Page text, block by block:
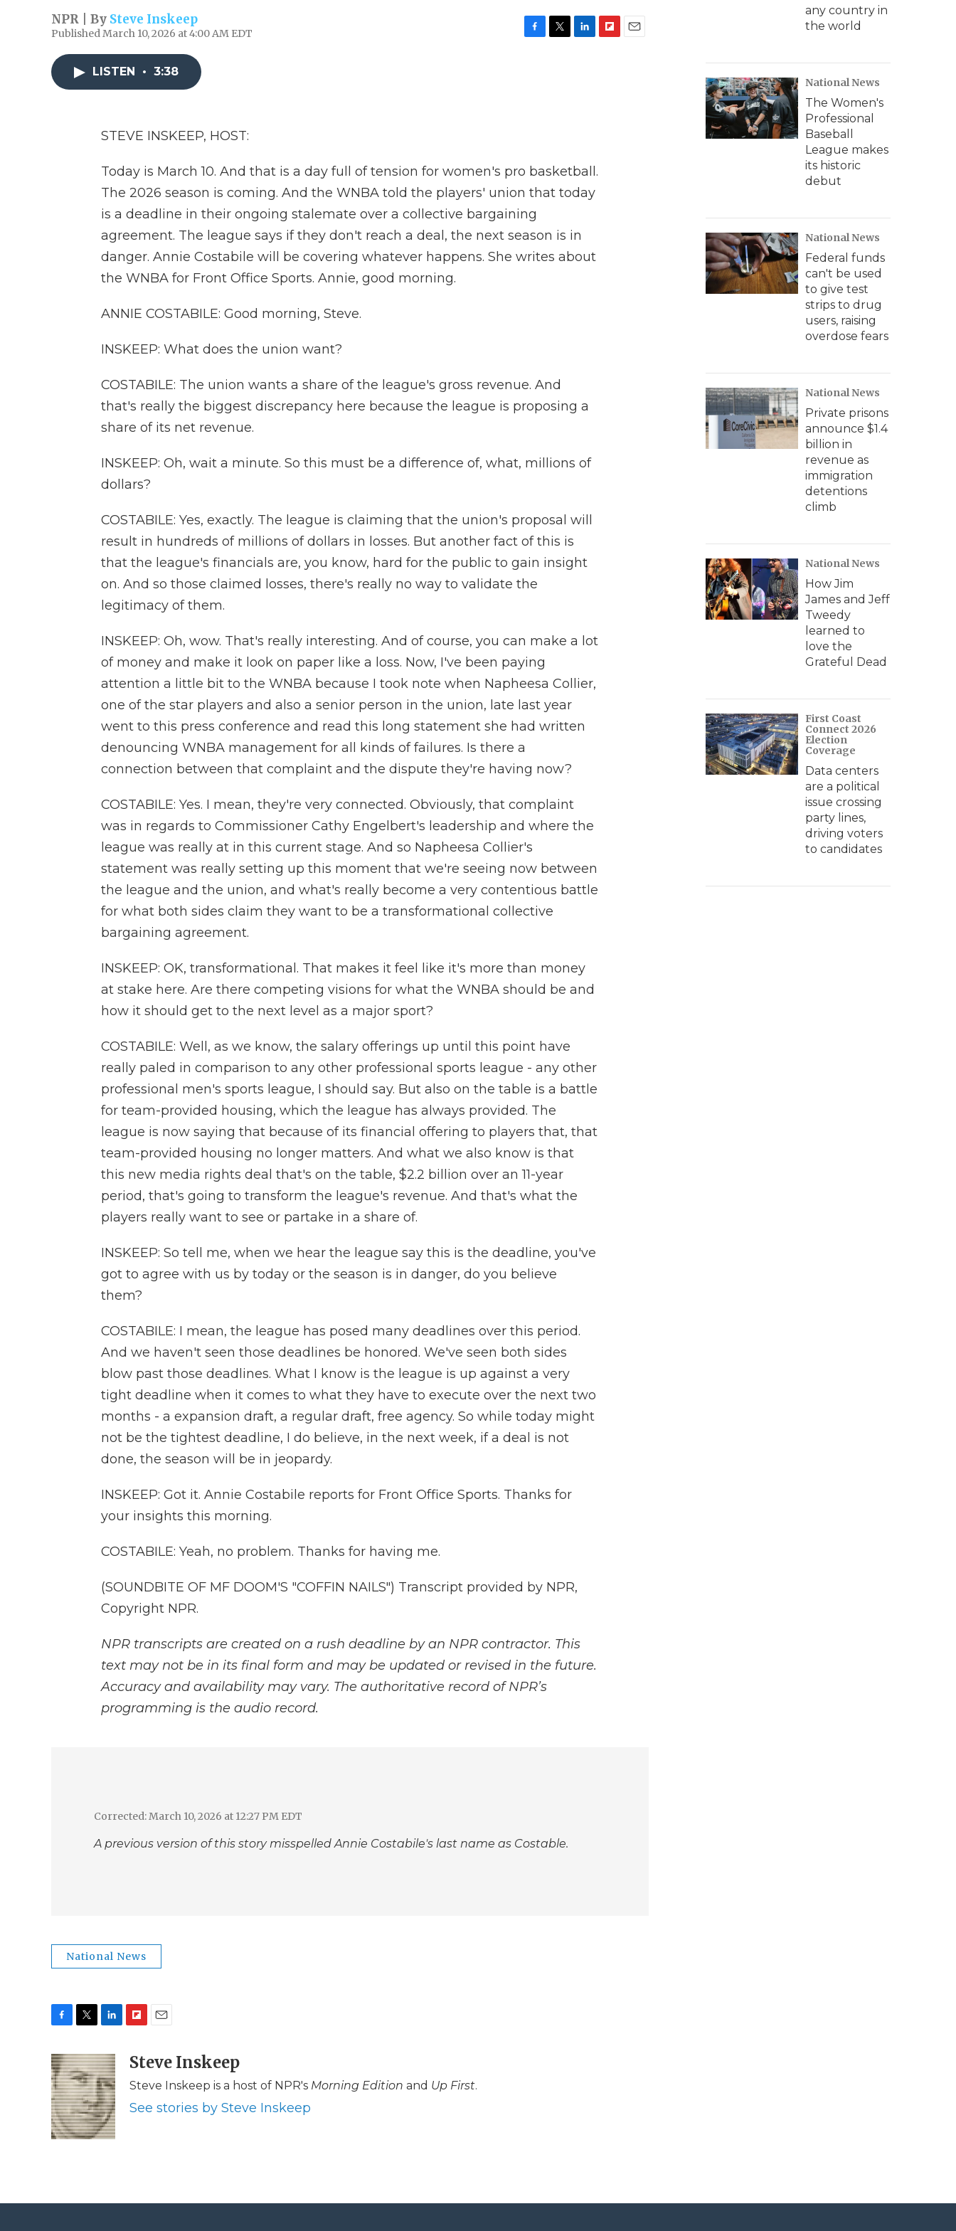
NPR | By Steve Inskeep
Published March 10, 2026 at 4:00 AM EDT
LISTEN • 3:38
STEVE INSKEEP, HOST:
Today is March 10. And that is a day full of tension for women's pro basketball.
The 2026 season is coming. And the WNBA told the players' union that today
is a deadline in their ongoing stalemate over a collective bargaining
agreement. The league says if they don't reach a deal, the next season is in
danger. Annie Costabile will be covering whatever happens. She writes about
the WNBA for Front Office Sports. Annie, good morning.
ANNIE COSTABILE: Good morning, Steve.
INSKEEP: What does the union want?
COSTABILE: The union wants a share of the league's gross revenue. And
that's really the biggest discrepancy here because the league is proposing a
share of its net revenue.
INSKEEP: Oh, wait a minute. So this must be a difference of, what, millions of
dollars?
COSTABILE: Yes, exactly. The league is claiming that the union's proposal will
result in hundreds of millions of dollars in losses. But another fact of this is
that the league's financials are, you know, hard for the public to gain insight
on. And so those claimed losses, there's really no way to validate the
legitimacy of them.
INSKEEP: Oh, wow. That's really interesting. And of course, you can make a lot
of money and make it look on paper like a loss. Now, I've been paying
attention a little bit to the WNBA because I took note when Napheesa Collier,
one of the star players and also a senior person in the union, late last year
went to this press conference and read this long statement she had written
denouncing WNBA management for all kinds of failures. Is there a
connection between that complaint and the dispute they're having now?
COSTABILE: Yes. I mean, they're very connected. Obviously, that complaint
was in regards to Commissioner Cathy Engelbert's leadership and where the
league was really at in this current stage. And so Napheesa Collier's
statement was really setting up this moment that we're seeing now between
the league and the union, and what's really become a very contentious battle
for what both sides claim they want to be a transformational collective
bargaining agreement.
INSKEEP: OK, transformational. That makes it feel like it's more than money
at stake here. Are there competing visions for what the WNBA should be and
how it should get to the next level as a major sport?
COSTABILE: Well, as we know, the salary offerings up until this point have
really paled in comparison to any other professional sports league - any other
professional men's sports league, I should say. But also on the table is a battle
for team-provided housing, which the league has always provided. The
league is now saying that because of its financial offering to players that, that
team-provided housing no longer matters. And what we also know is that
this new media rights deal that's on the table, $2.2 billion over an 11-year
period, that's going to transform the league's revenue. And that's what the
players really want to see or partake in a share of.
INSKEEP: So tell me, when we hear the league say this is the deadline, you've
got to agree with us by today or the season is in danger, do you believe
them?
COSTABILE: I mean, the league has posed many deadlines over this period.
And we haven't seen those deadlines be honored. We've seen both sides
blow past those deadlines. What I know is the league is up against a very
tight deadline when it comes to what they have to execute over the next two
months - a expansion draft, a regular draft, free agency. So while today might
not be the tightest deadline, I do believe, in the next week, if a deal is not
done, the season will be in jeopardy.
INSKEEP: Got it. Annie Costabile reports for Front Office Sports. Thanks for
your insights this morning.
COSTABILE: Yeah, no problem. Thanks for having me.
(SOUNDBITE OF MF DOOM'S "COFFIN NAILS") Transcript provided by NPR,
Copyright NPR.
NPR transcripts are created on a rush deadline by an NPR contractor. This
text may not be in its final form and may be updated or revised in the future.
Accuracy and availability may vary. The authoritative record of NPR’s
programming is the audio record.
Corrected: March 10, 2026 at 12:27 PM EDT
A previous version of this story misspelled Annie Costabile's last name as Costable.
National News
c
e
b
o
o
k
i
t
t
e
r
n
k
e
d
I
n
b
o
a
a
l
Steve Inskeep
Steve Inskeep is a host of NPR's Morning Edition and Up First.
See stories by Steve Inskeep
any country in
the world
National News
The Women's
Professional
Baseball
League makes
its historic
debut
National News
Federal funds
can't be used
to give test
strips to drug
users, raising
overdose fears
National News
Private prisons
announce $1.4
billion in
revenue as
immigration
detentions
climb
National News
How Jim
James and Jeff
Tweedy
learned to
love the
Grateful Dead
First Coast
Connect 2026
Election
Coverage
Data centers
are a political
issue crossing
party lines,
driving voters
to candidates